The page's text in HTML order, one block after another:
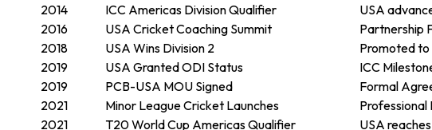
2014
ICC Americas Division Qualifier USA
2016
USA Cricket Coaching Summit Partnership
2018
USA Wins Division 2 Promoted
2019
USA Granted ODI Status ICC
2019
PCB-USA MOU Signed Formal
2021
Minor League Cricket Launches
2021
T20 World Cup Americas Qualifier USA